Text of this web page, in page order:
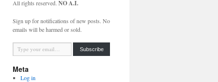
All rights reserved. NO A.I.
Sign up for notifications of new posts. No
emails will be harmed or sold.
Type your email…
Subscribe
Meta
Log in